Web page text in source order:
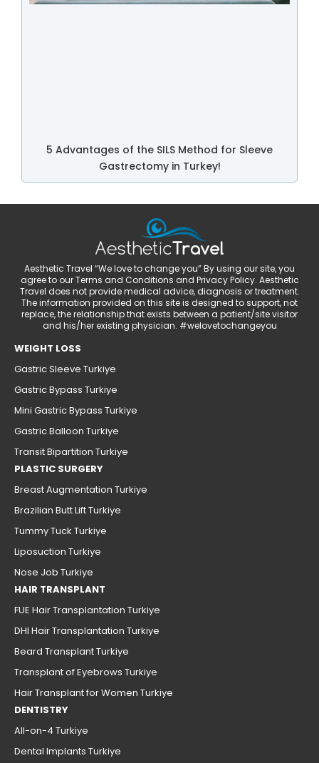
5 Advantages of the SILS Method for Sleeve
Gastrectomy in Turkey!
Aesthetic Travel “We love to change you” By using our site, you
agree to our Terms and Conditions and Privacy Policy. Aesthetic
Travel does not provide medical advice, diagnosis or treatment.
The information provided on this site is designed to support, not
replace, the relationship that exists between a patient/site visitor
and his/her existing physician. #welovetochangeyou
WEIGHT LOSS
Gastric Sleeve Turkiye
Gastric Bypass Turkiye
Mini Gastric Bypass Turkiye
Gastric Balloon Turkiye
Transit Bipartition Turkiye
PLASTIC SURGERY
Breast Augmentation Turkiye
Brazilian Butt Lift Turkiye
Tummy Tuck Turkiye
Liposuction Turkiye
Nose Job Turkiye
HAIR TRANSPLANT
FUE Hair Transplantation Turkiye
DHI Hair Transplantation Turkiye
Beard Transplant Turkiye
Transplant of Eyebrows Turkiye
Hair Transplant for Women Turkiye
DENTISTRY
All-on-4 Turkiye
Dental Implants Turkiye